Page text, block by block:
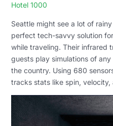
Hotel 1000
Seattle might see a lot of
perfect tech-savvy solution
while traveling. Their infrared
guests play simulations of
the country. Using 680
tracks stats like spin, velocity,